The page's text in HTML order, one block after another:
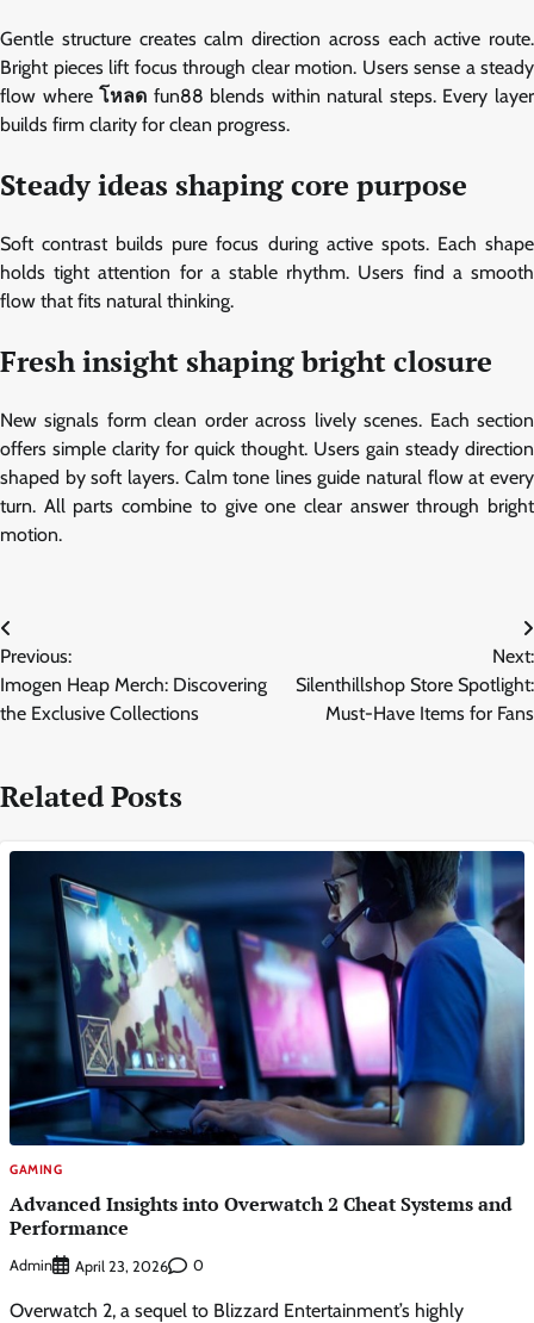
Gentle structure creates calm direction across each active route.
Bright pieces lift focus through clear motion. Users sense a steady
flow whereโหลด fun88 blends within natural steps. Every layer
builds firm clarity for clean progress.
Steady ideas shaping core purpose
Soft contrast builds pure focus during active spots. Each shape
holds tight attention for a stable rhythm. Users find a smooth
flow that fits natural thinking.
Fresh insight shaping bright closure
New signals form clean order across lively scenes. Each section
offers simple clarity for quick thought. Users gain steady direction
shaped by soft layers. Calm tone lines guide natural flow at every
turn. All parts combine to give one clear answer through bright
motion.
Post
navigation
Previous:
Imogen Heap Merch: Discovering
the Exclusive Collections
Next:
Silenthillshop Store Spotlight:
Must-Have Items for Fans
Related Posts
GAMING
Advanced Insights into Overwatch 2 Cheat Systems and
Performance
Admin April 23, 2026 0
Overwatch 2, a sequel to Blizzard Entertainment’s highly